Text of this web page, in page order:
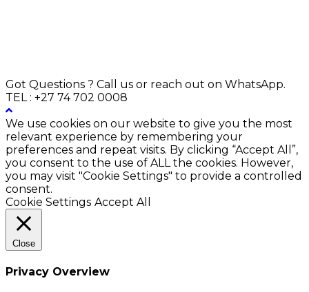
Got Questions ? Call us or reach out on WhatsApp.
TEL : +27 74 702 0008
We use cookies on our website to give you the most
relevant experience by remembering your
preferences and repeat visits. By clicking “Accept All”,
you consent to the use of ALL the cookies. However,
you may visit "Cookie Settings" to provide a controlled
consent.
Cookie Settings Accept All
Close
Privacy Overview